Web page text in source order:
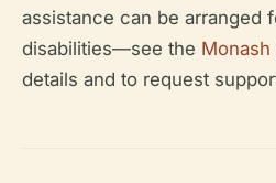
assistance can be arranged
disabilities—see the
details and to request